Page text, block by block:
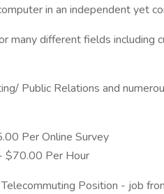
in an independent yet
many different fields including
Public Relations and
Per Online Survey
$70.00 Per Hour
Position - job